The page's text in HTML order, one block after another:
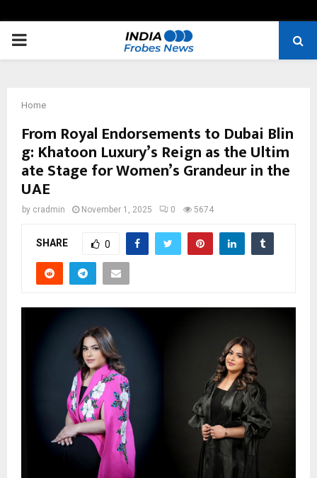
PRIMARY
Home
From Royal Endorsements to Dubai Blin
g: Khatoon Luxury’s Reign as the Ultim
ate Stage for Women’s Grandeur in the
UAE
by cradmin November 1, 2025 0 5674
SHARE 0